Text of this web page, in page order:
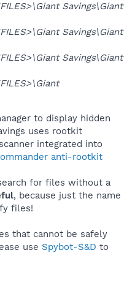
Savings\Giant
Savings\Giant
Savings\Giant
to display hidden
uses rootkit
integrated into
anti-rootkit
for files without a
, because just the name
files!
that cannot be safely
use Spybot-S&D to